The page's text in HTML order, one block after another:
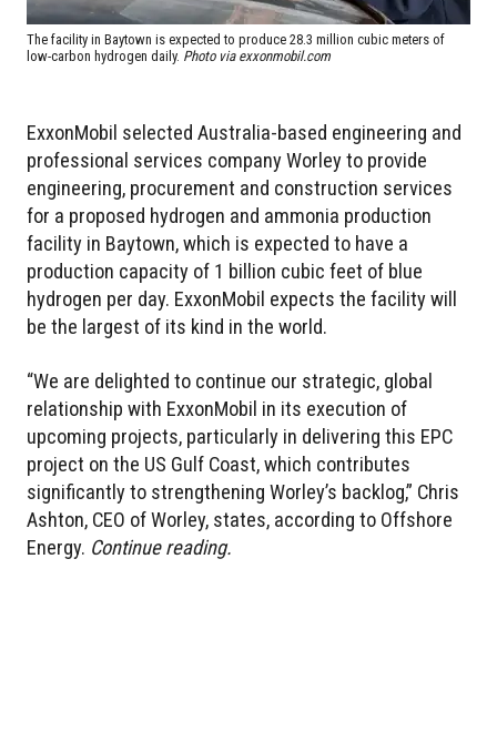
The facility in Baytown is expected to produce 28.3 million cubic meters of
low-carbon hydrogen daily. Photo via exxonmobil.com
ExxonMobil selected Australia-based engineering and
professional services company Worley to provide
engineering, procurement and construction services
for a proposed hydrogen and ammonia production
facility in Baytown, which is expected to have a
production capacity of 1 billion cubic feet of blue
hydrogen per day. ExxonMobil expects the facility will
be the largest of its kind in the world.
“We are delighted to continue our strategic, global
relationship with ExxonMobil in its execution of
upcoming projects, particularly in delivering this EPC
project on the US Gulf Coast, which contributes
significantly to strengthening Worley’s backlog,” Chris
Ashton, CEO of Worley, states, according to Offshore
Energy. Continue reading.